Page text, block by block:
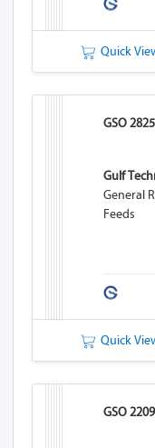
Quick
GSO
Gulf
General
Feeds
Quick
GSO